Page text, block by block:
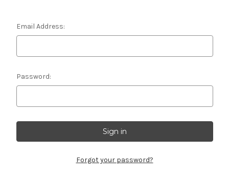
Email Address:
Password:
Forgot your password?